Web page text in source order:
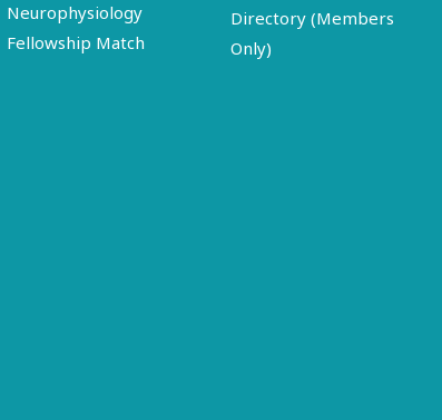
Neurophysiology
Fellowship Match
Directory (Members
Only)